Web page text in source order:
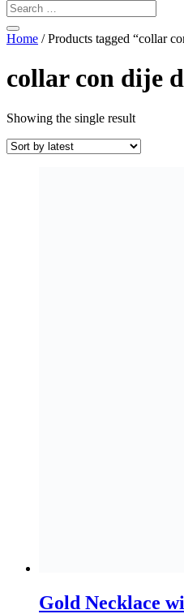
Home / Products tagged “collar
collar con dije
Showing the single result
Gold Necklace